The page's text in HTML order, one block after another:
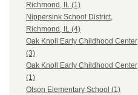
Richmond, IL (1)
Nippersink School District,
Richmond, IL (4)
Oak Knoll Early Childhood Center
(3)
Oak Knoll Early Childhood Center
(1)
Olson Elementary School (1)